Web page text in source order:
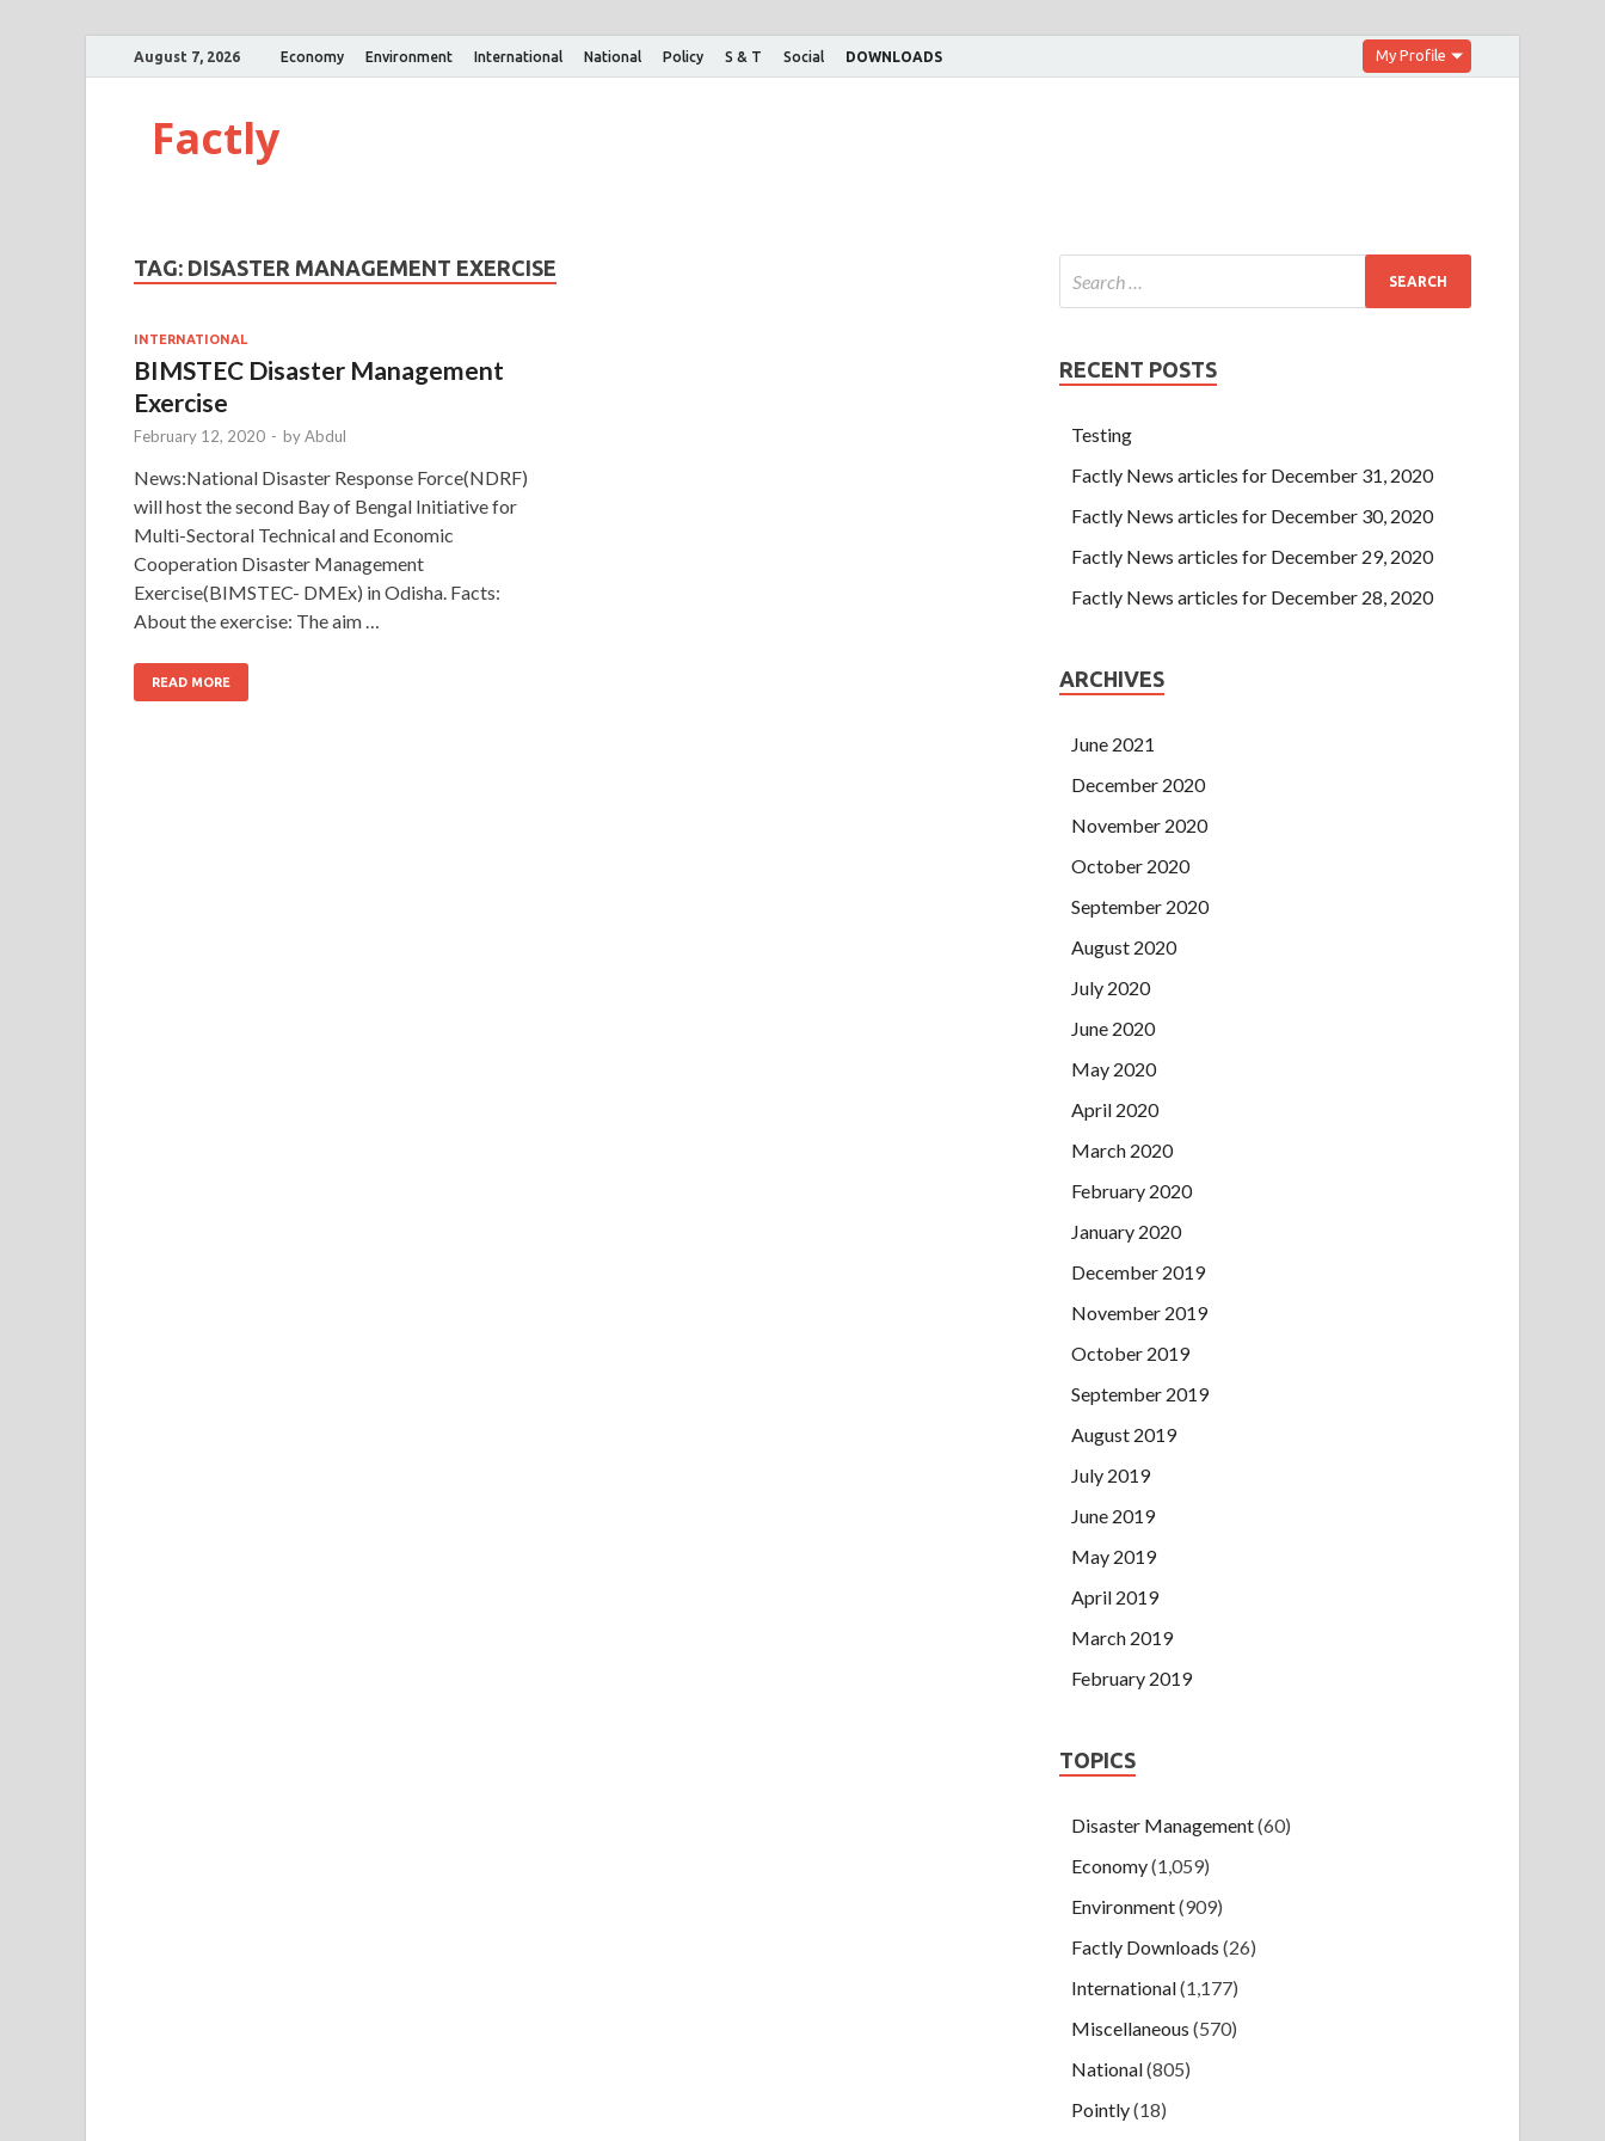
August 7, 2026 Economy Environment International National Policy S & T Social DOWNLOADS My Profile
Factly
TAG: DISASTER MANAGEMENT EXERCISE
INTERNATIONAL
BIMSTEC Disaster Management
Exercise
February 12, 2020 - byAbdul
News:National Disaster Response Force(NDRF)
will host the second Bay of Bengal Initiative for
Multi-Sectoral Technical and Economic
Cooperation Disaster Management
Exercise(BIMSTEC- DMEx) in Odisha. Facts:
About the exercise: The aim …
READ MORE
RECENT POSTS
Testing
Factly News articles for December 31, 2020
Factly News articles for December 30, 2020
Factly News articles for December 29, 2020
Factly News articles for December 28, 2020
ARCHIVES
June 2021
December 2020
November 2020
October 2020
September 2020
August 2020
July 2020
June 2020
May 2020
April 2020
March 2020
February 2020
January 2020
December 2019
November 2019
October 2019
September 2019
August 2019
July 2019
June 2019
May 2019
April 2019
March 2019
February 2019
TOPICS
Disaster Management(60)
Economy(1,059)
Environment(909)
Factly Downloads (26)
International(1,177)
Miscellaneous (570)
National(805)
Pointly(18)